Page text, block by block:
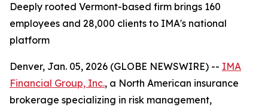
Deeply rooted Vermont-based firm brings 160
employees and 28,000 clients to IMA's national
platform
Denver, Jan. 05, 2026 (GLOBE NEWSWIRE) -- IMA
Financial Group, Inc., a North American insurance
brokerage specializing in risk management,